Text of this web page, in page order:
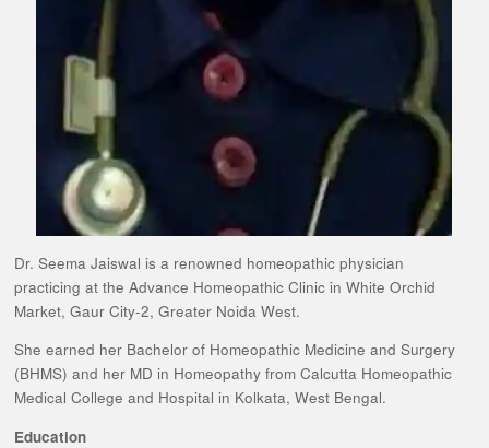
Dr. Seema Jaiswal is a renowned homeopathic physician
practicing at the Advance Homeopathic Clinic in White Orchid
Market, Gaur City-2, Greater Noida West.
She earned her Bachelor of Homeopathic Medicine and Surgery
(BHMS) and her MD in Homeopathy from Calcutta Homeopathic
Medical College and Hospital in Kolkata, West Bengal.
Education